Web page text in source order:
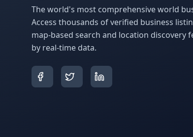
The world's most comprehensive world
Access thousands of verified business
map-based search and location discovery
by real-time data.